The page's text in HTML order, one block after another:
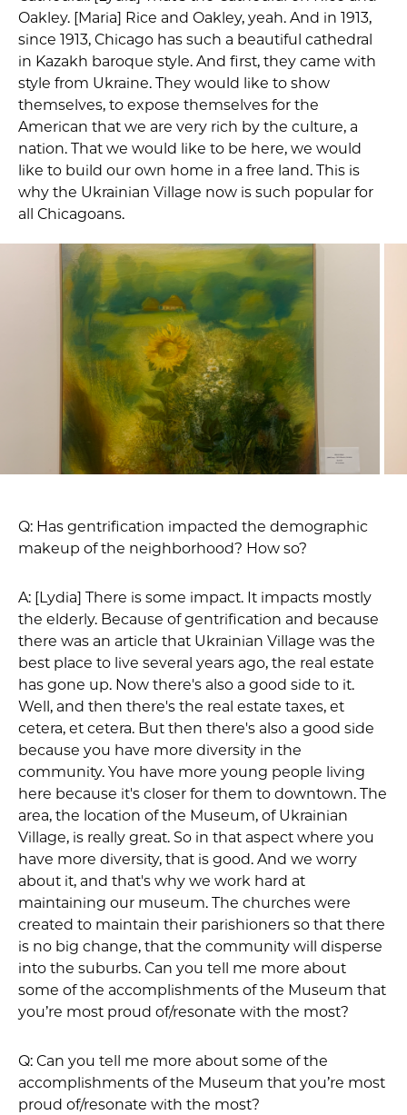
Oakley. [Maria] Rice and Oakley, yeah. And in 1913,
since 1913, Chicago has such a beautiful cathedral
in Kazakh baroque style. And first, they came with
style from Ukraine. They would like to show
themselves, to expose themselves for the
American that we are very rich by the culture, a
nation. That we would like to be here, we would
like to build our own home in a free land. This is
why the Ukrainian Village now is such popular for
all Chicagoans.
Q: Has gentrification impacted the demographic
makeup of the neighborhood? How so?
A: [Lydia] There is some impact. It impacts mostly
the elderly. Because of gentrification and because
there was an article that Ukrainian Village was the
best place to live several years ago, the real estate
has gone up. Now there's also a good side to it.
Well, and then there's the real estate taxes, et
cetera, et cetera. But then there's also a good side
because you have more diversity in the
community. You have more young people living
here because it's closer for them to downtown. The
area, the location of the Museum, of Ukrainian
Village, is really great. So in that aspect where you
have more diversity, that is good. And we worry
about it, and that's why we work hard at
maintaining our museum. The churches were
created to maintain their parishioners so that there
is no big change, that the community will disperse
into the suburbs. Can you tell me more about
some of the accomplishments of the Museum that
you’re most proud of/resonate with the most?
Q: Can you tell me more about some of the
accomplishments of the Museum that you’re most
proud of/resonate with the most?